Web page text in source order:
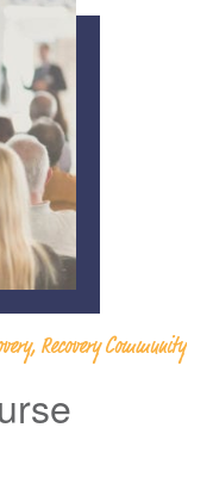
Recovery Community